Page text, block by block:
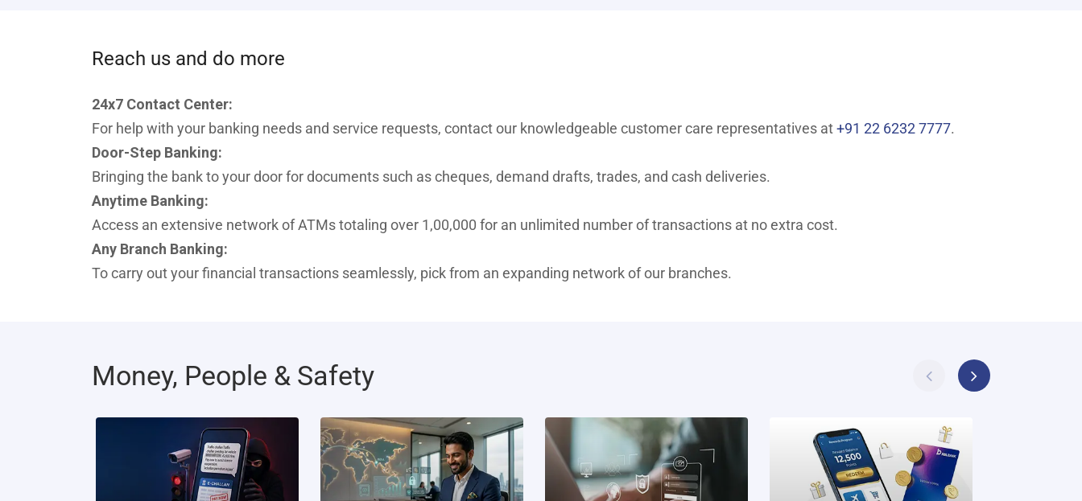
*Direct & Indirect Tax Payments through Internet Banking. Terms & Conditions
Reach us and do more
24x7 Contact Center:
For help with your banking needs and service requests, contact our knowledgeable customer care representatives at+91 22 6232 7777.
Door-Step Banking:
Bringing the bank to your door for documents such as cheques, demand drafts, trades, and cash deliveries.
Anytime Banking:
Access an extensive network of ATMs totaling over 1,00,000 for an unlimited number of transactions at no extra cost.
Any Branch Banking:
To carry out your financial transactions seamlessly, pick from an expanding network of our branches.
Money, People & Safety